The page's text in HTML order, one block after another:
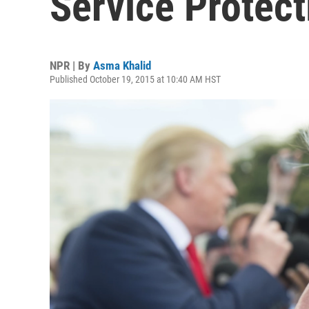
NPR | By Asma Khalid
Published October 19, 2015 at 10:40 AM HST